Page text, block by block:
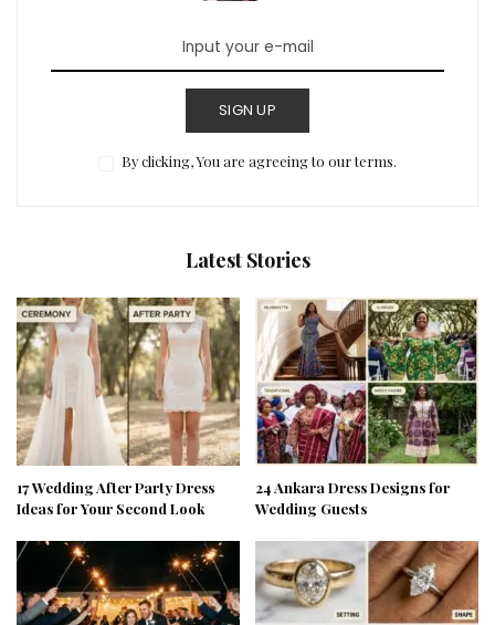
SIGN UP
By clicking, You are agreeing to our terms.
Latest Stories
17 Wedding After Party Dress
Ideas for Your Second Look
24 Ankara Dress Designs for
Wedding Guests